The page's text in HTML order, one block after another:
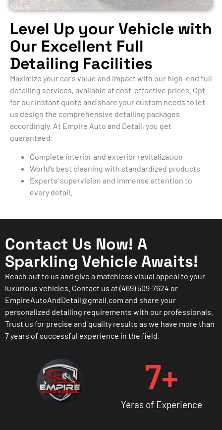
Level Up your Vehicle with
Our Excellent Full
Detailing Facilities
Maximize your car’s value and impact with our high-end full
detailing services, available at cost-effective prices. Opt
for our instant quote and share your custom needs to let
us design the comprehensive detailing packages
accordingly. At Empire Auto and Detail, you get
guaranteed:
Complete interior and exterior revitalization
World’s best cleaning with standardized products
Experts’ supervision and immense attention to
every detail.
Contact Us Now! A
Sparkling Vehicle Awaits!
Reach out to us and give a matchless visual appeal to your
luxurious vehicles. Contact us at (469) 509-7624 or
EmpireAutoAndDetail@gmail.com and share your
personalized detailing requirements with our professionals.
Trust us for precise and quality results as we have more than
7 years of successful experience in the field.
Yeras of Experience
7+